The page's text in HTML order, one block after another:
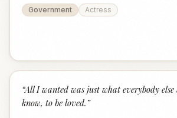
Government
Actress
“All I wanted was just what everybody
know, to be loved. ”